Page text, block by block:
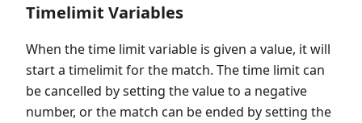
Timelimit Variables
When the time limit variable is given a value, it will
start a timelimit for the match. The time limit can
be cancelled by setting the value to a negative
number, or the match can be ended by setting the